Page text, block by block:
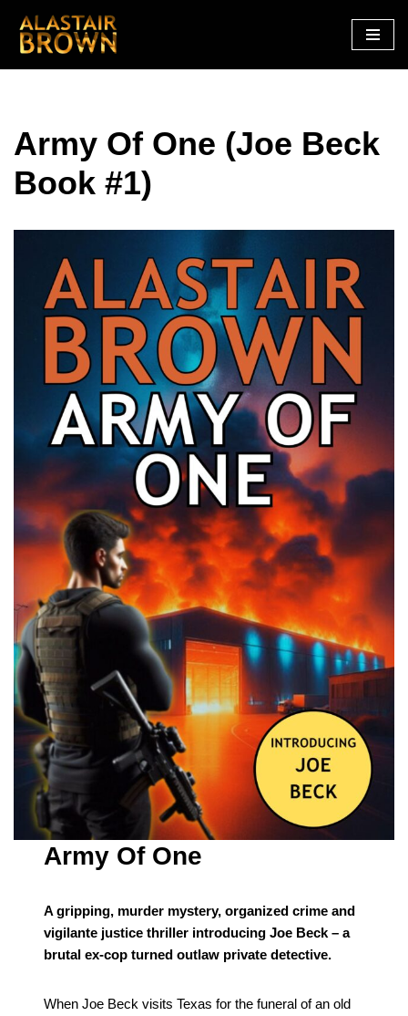
Skip
to
Army Of One (Joe Beck
Book #1)
Army Of One
A gripping, murder mystery, organized crime and
vigilante justice thriller introducing Joe Beck – a
brutal ex-cop turned outlaw private detective.
When Joe Beck visits Texas for the funeral of an old